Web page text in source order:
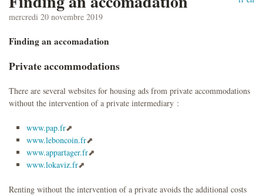
mercredi 20 novembre 2019
Finding an accomadation
Private accommodations
There are several websites for housing ads from private accommodations
without the intervention of a private intermediary :
www.pap.fr
www.leboncoin.fr
www.appartager.fr
www.lokaviz.fr
Renting without the intervention of a private avoids the additional costs